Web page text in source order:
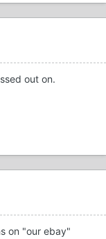
out on.
on "our ebay"